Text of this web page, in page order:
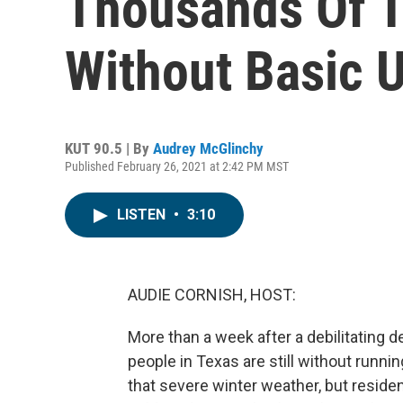
Without Basic
KUT 90.5 | By Audrey McGlinchy
Published February 26, 2021 at 2:42 PM MST
LISTEN • 3:10
AUDIE CORNISH, HOST:
More than a week after a debilitating
people in Texas are still without
that severe winter weather, but